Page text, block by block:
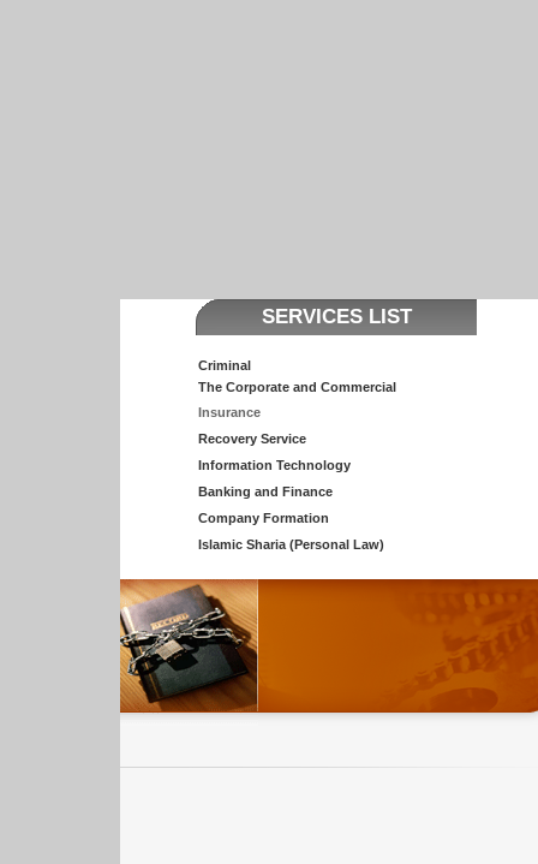
SERVICES LIST
Criminal
The Corporate and Commercial
Insurance
Recovery Service
Information Technology
Banking and Finance
Company Formation
Islamic Sharia (Personal Law)